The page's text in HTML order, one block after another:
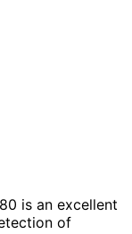
is an excellent
of